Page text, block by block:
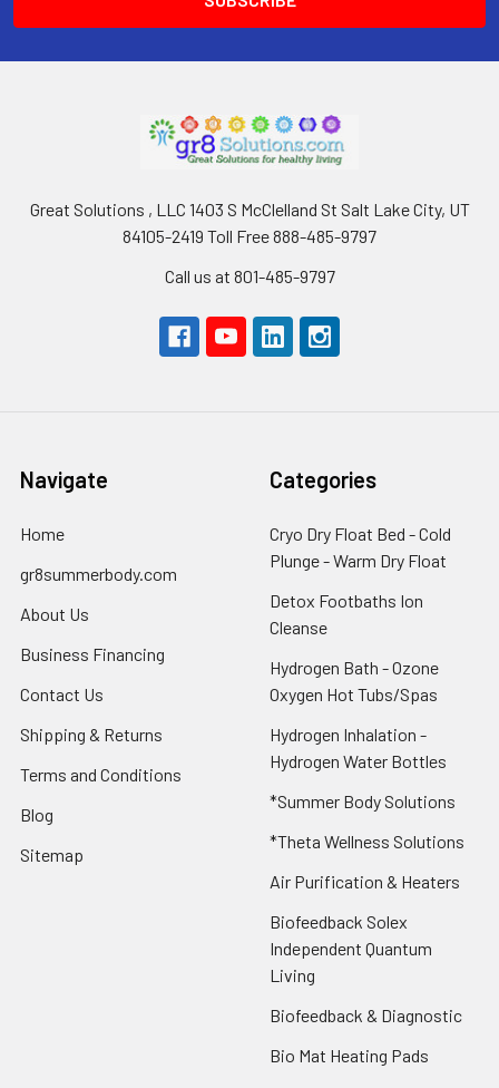
Great Solutions , LLC 1403 S McClelland St Salt Lake City, UT
84105-2419 Toll Free 888-485-9797
Call us at 801-485-9797
Navigate
Home
gr8summerbody.com
About Us
Business Financing
Contact Us
Shipping & Returns
Terms and Conditions
Blog
Sitemap
Categories
Cryo Dry Float Bed - Cold
Plunge - Warm Dry Float
Detox Footbaths Ion
Cleanse
Hydrogen Bath - Ozone
Oxygen Hot Tubs/Spas
Hydrogen Inhalation -
Hydrogen Water Bottles
*Summer Body Solutions
*Theta Wellness Solutions
Air Purification & Heaters
Biofeedback Solex
Independent Quantum
Living
Biofeedback & Diagnostic
Bio Mat Heating Pads